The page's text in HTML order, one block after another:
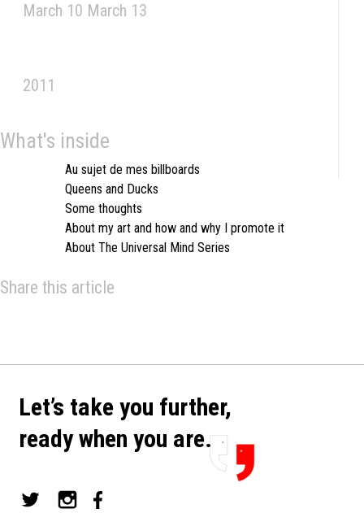
March 10 March 13
2011
What's inside
Au sujet de mes billboards
Queens and Ducks
Some thoughts
About my art and how and why I promote it
About The Universal Mind Series
Share this article
Let’s take you further,
ready when you are.